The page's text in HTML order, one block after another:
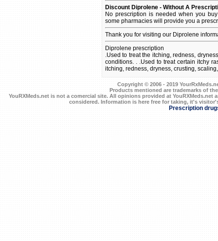
Discount Diprolene - Without A
No prescription is needed when you
some pharmacies will provide you a
Thank you for visiting our Diprolene
Diprolene prescription
.Used to treat the itching, redness,
conditions. . .Used to treat certain itchy
itching, redness, dryness, crusting,
Copyright © 2006 - 2019
Products mentioned are trademarks of
YouRXMeds.net is not a comercial site. All opinions provided at
considered. Information is here free for taking, it's
Prescription